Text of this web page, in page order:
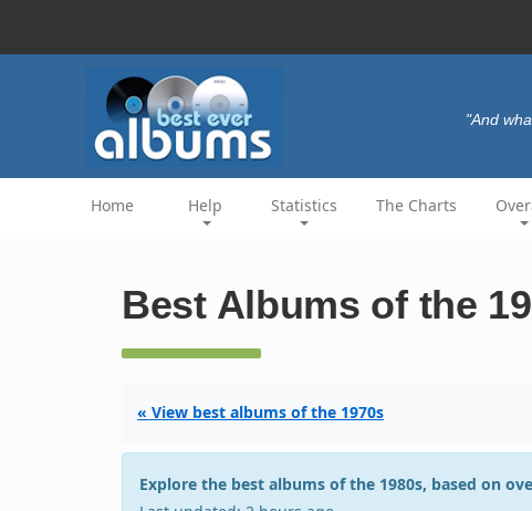
"And
Home Help Statistics The Charts
Best Albums of the
« View best albums of the 1970s
Explore the best albums of the 1980s, based on